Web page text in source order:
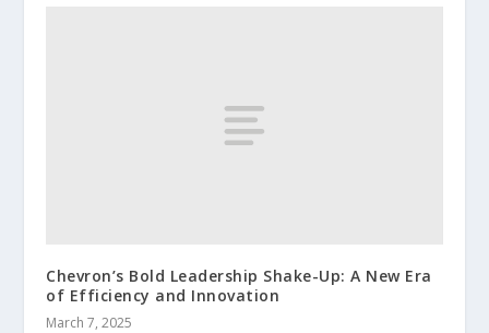
Chevron’s Bold Leadership Shake-Up: A New Era
of Efficiency and Innovation
March 7, 2025